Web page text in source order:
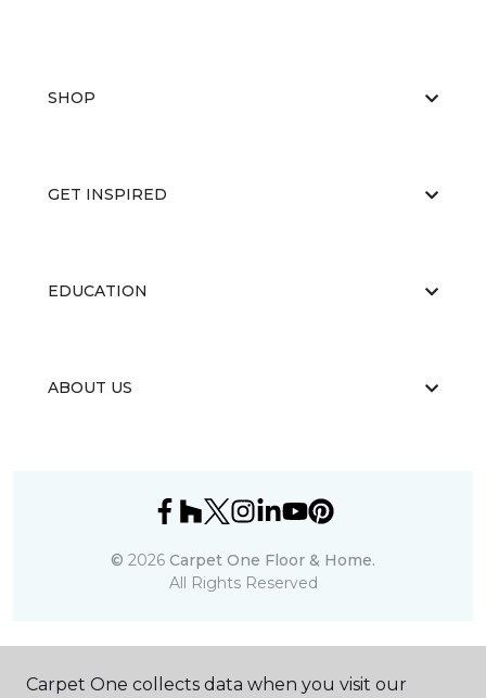
SHOP
GET INSPIRED
EDUCATION
ABOUT US
© 2026 Carpet One Floor & Home.
All Rights Reserved
Carpet One collects data when you visit our